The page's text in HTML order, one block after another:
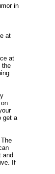
in
at
at
the
get a
and
If